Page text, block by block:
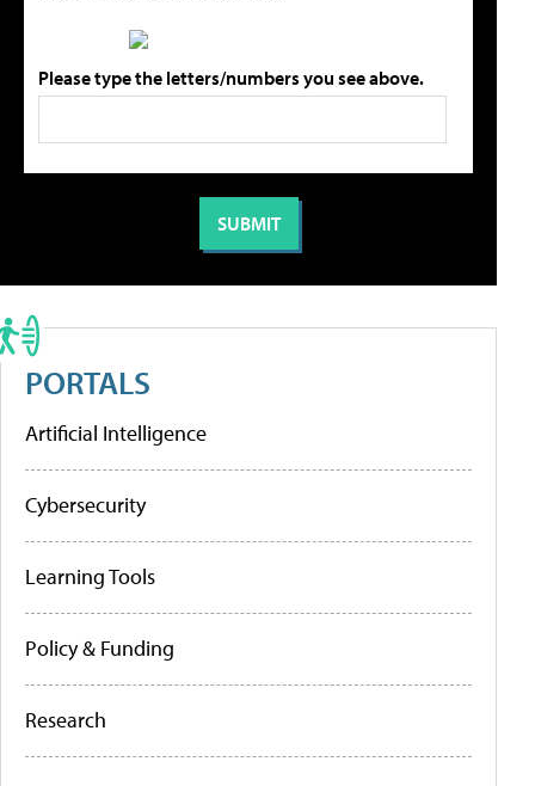
Please type the letters/numbers you see above.
PORTALS
Artificial Intelligence
Cybersecurity
Learning Tools
Policy & Funding
Research